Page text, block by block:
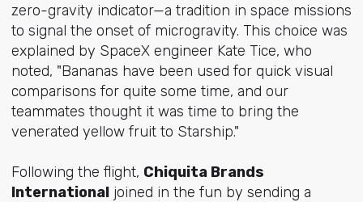
zero-gravity indicator—a tradition in space missions
to signal the onset of microgravity. This choice was
explained by SpaceX engineer Kate Tice, who
noted, "Bananas have been used for quick visual
comparisons for quite some time, and our
teammates thought it was time to bring the
venerated yellow fruit to Starship."
Following the flight, Chiquita Brands
Internationaljoined in the fun by sending a